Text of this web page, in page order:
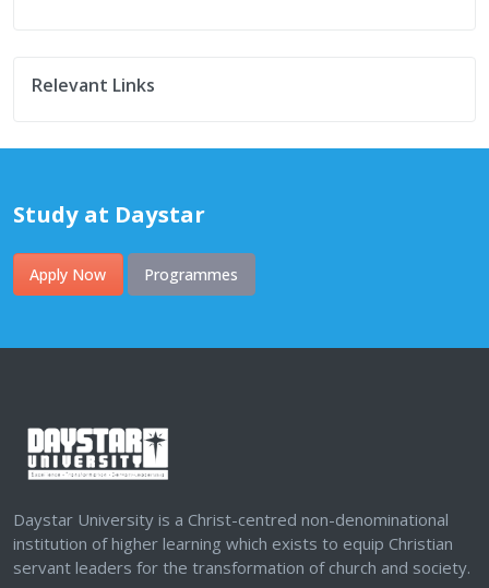
Relevant Links
Study at Daystar
Apply Now Programmes
Daystar University is a Christ-centred non-denominational
institution of higher learning which exists to equip Christian
servant leaders for the transformation of church and society.